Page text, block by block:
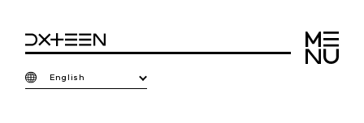
English